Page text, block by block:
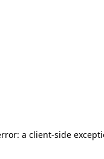
a client-side